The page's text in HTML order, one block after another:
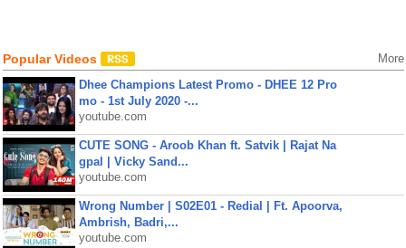
Popular Videos More
Dhee Champions Latest Promo - DHEE 12 Pro
mo - 1st July 2020 -...
youtube.com
CUTE SONG - Aroob Khan ft. Satvik | Rajat Na
gpal | Vicky Sand...
youtube.com
Wrong Number | S02E01 - Redial | Ft. Apoorva,
Ambrish, Badri,...
youtube.com